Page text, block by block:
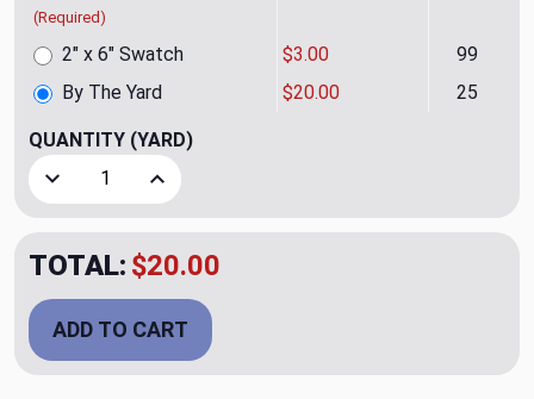
(Required)
By The Yard $20.00 25
2" x 6" Swatch $3.00 99
QUANTITY (YARD)
Decrease Quantity of Aria CL Winter White BY P-Kaufman
Increase Quantity of Aria CL Winter White BY
TOTAL: $20.00
ADD TO CART